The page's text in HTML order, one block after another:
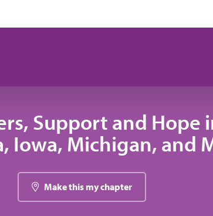
Support and Hope
Iowa, Michigan, and
Make this my chapter